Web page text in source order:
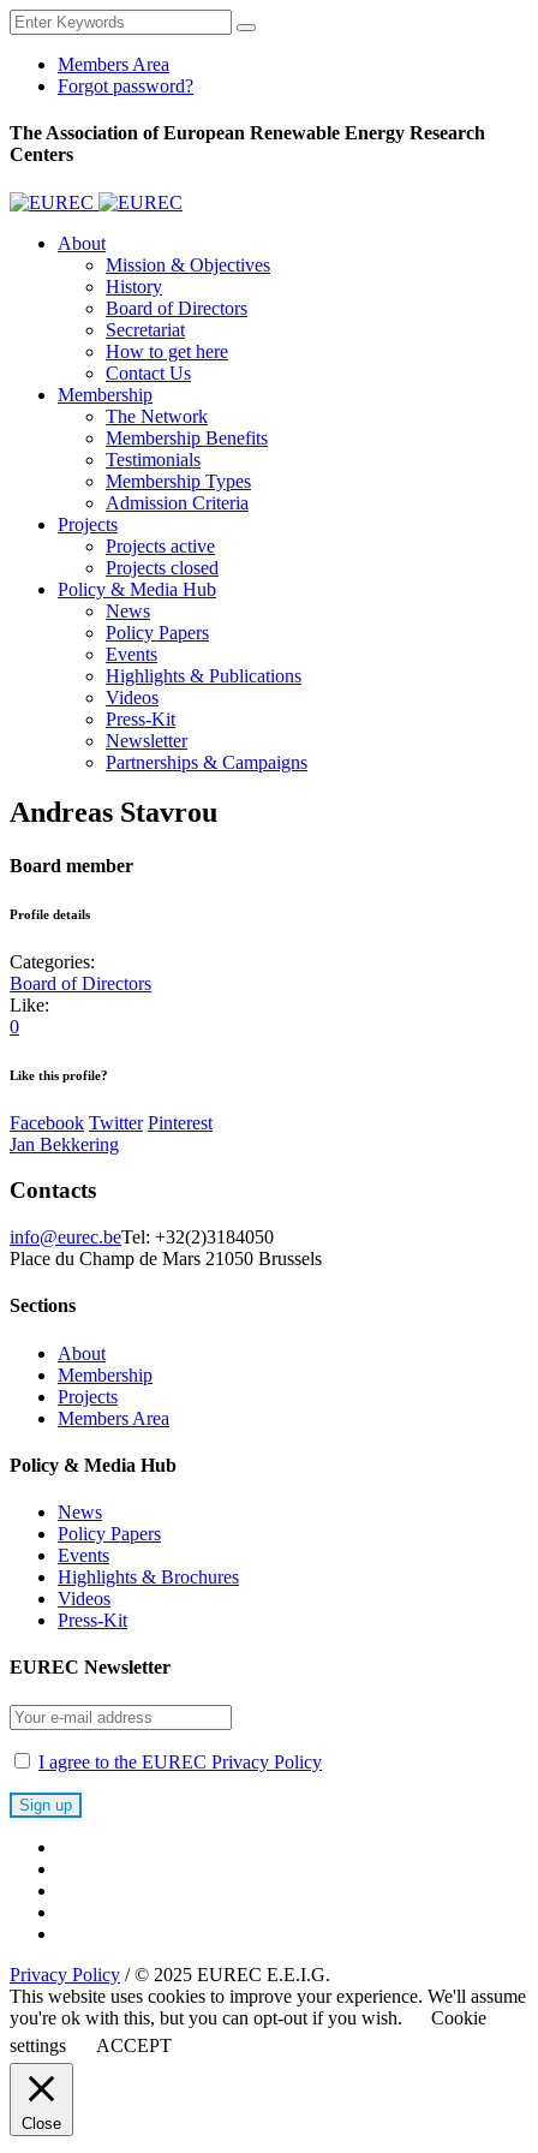
Members Area
Forgot password?
The Association of European Renewable Energy Research
Centers
About
Mission & Objectives
History
Board of Directors
Secretariat
How to get here
Contact Us
Membership
The Network
Membership Benefits
Testimonials
Membership Types
Admission Criteria
Projects
Projects active
Projects closed
Policy & Media Hub
News
Policy Papers
Events
Highlights & Publications
Videos
Press-Kit
Newsletter
Partnerships & Campaigns
Andreas Stavrou
Board member
Profile details
Categories:
Board of Directors
Like:
0
Like this profile?
Facebook Twitter Pinterest
Jan Bekkering
Contacts
info@eurec.beTel: +32(2)3184050
Place du Champ de Mars 21050 Brussels
Sections
About
Membership
Projects
Members Area
Policy & Media Hub
News
Policy Papers
Events
Highlights & Brochures
Videos
Press-Kit
EUREC Newsletter
I agree to the EUREC Privacy Policy
Privacy Policy / © 2025 EUREC E.E.I.G.
This website uses cookies to improve your experience. We'll assume
you're ok with this, but you can opt-out if you wish.
Cookie
settings
ACCEPT
Close